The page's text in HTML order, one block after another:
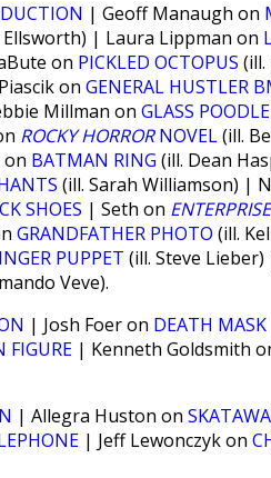
| Geoff Manaugh on
Ellsworth) | Laura Lippman on
on PICKLED OCTOPUS
on GENERAL HUSTLER
Millman on GLASS POODLE
ROCKY HORRORNOVEL(ill.
on BATMAN RING (ill. Dean
(ill. Sarah Williamson) |
SHOES | Seth on ENTERPRISE
GRANDFATHER PHOTO (ill.
PUPPET (ill. Steve
Veve).
| Josh Foer on DEATH MASK
FIGURE | Kenneth Goldsmith
| Allegra Huston on
| Jeff Lewonczyk on